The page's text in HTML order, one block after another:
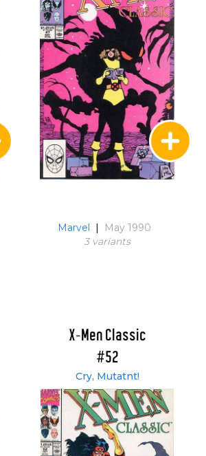
Marvel |
May 1990
3 variants
X-Men Classic
#52
Cry, Mutatnt!